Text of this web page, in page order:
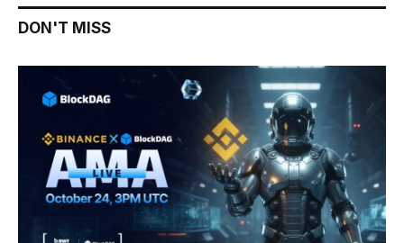
DON'T MISS